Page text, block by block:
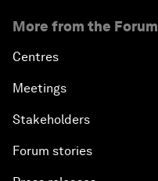
More from the Forum
Centres
Meetings
Stakeholders
Forum stories